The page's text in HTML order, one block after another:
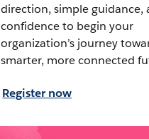
direction, simple guidance,
confidence to begin your
organization’s journey
smarter, more connected
Register now